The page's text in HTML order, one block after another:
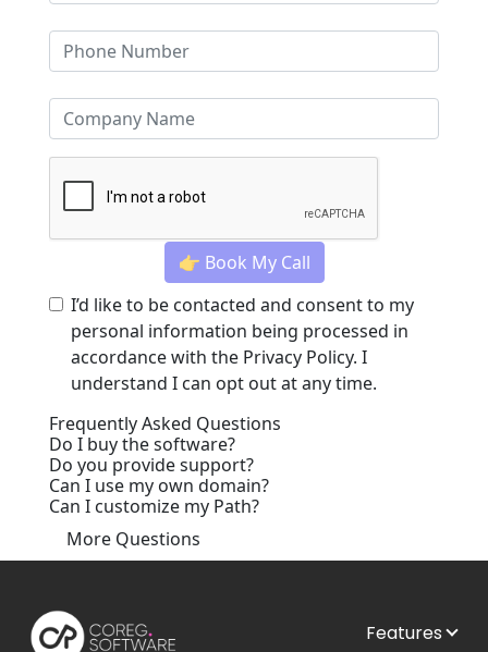
👉 Book My Call
I’d like to be contacted and consent to my
personal information being processed in
accordance with the Privacy Policy. I
understand I can opt out at any time.
Frequently Asked Questions
Do I buy the software?
Do you provide support?
Can I use my own domain?
Can I customize my Path?
More Questions
Features